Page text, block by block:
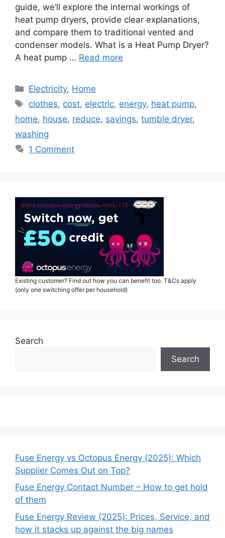
guide, we’ll explore the internal workings of
heat pump dryers, provide clear explanations,
and compare them to traditional vented and
condenser models. What is a Heat Pump Dryer?
A heat pump … Read more
Categories
Electricity, Home
Tags
clothes, cost, electric, energy, heat pump,
home, house, reduce, savings, tumble dryer,
washing
1 Comment
Existing customer? Find out how you can benefit too. T&Cs apply
(only one switching offer per household)
Search
Search
Fuse Energy vs Octopus Energy (2025): Which
Supplier Comes Out on Top?
Fuse Energy Contact Number – How to get hold
of them
Fuse Energy Review (2025): Prices, Service, and
how it stacks up against the big names